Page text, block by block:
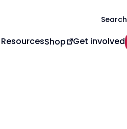
Search
ResourcesShop Get involved